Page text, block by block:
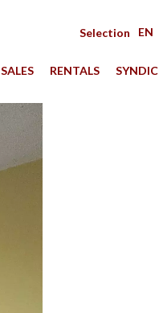
Selection EN
SALES RENTALS SYNDIC